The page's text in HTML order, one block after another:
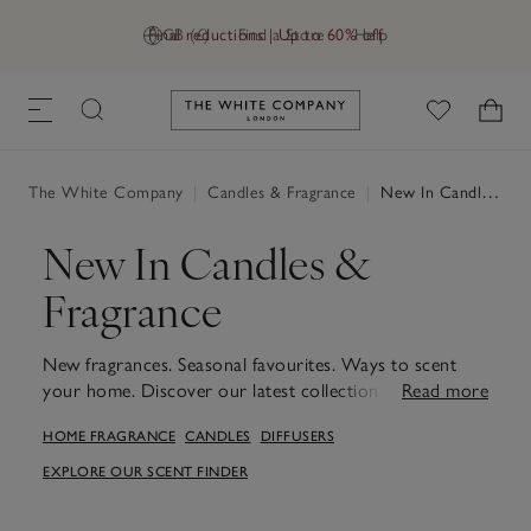
GB (£) Find a Store Help
Final reductions | Up to 60% off
Link to The White Company's
The White Company Candles & Fragrance New In Candles & Fragrance
New In Candles &
Fragrance
New fragrances. Seasonal favourites. Ways to scent
your home. Discover our latest collection of new
calm to every corner. From mood-enhancing scents
that transform living spaces to softly flickering wicks
Read more
HOME FRAGRANCE CANDLES DIFFUSERS
EXPLORE OUR SCENT FINDER